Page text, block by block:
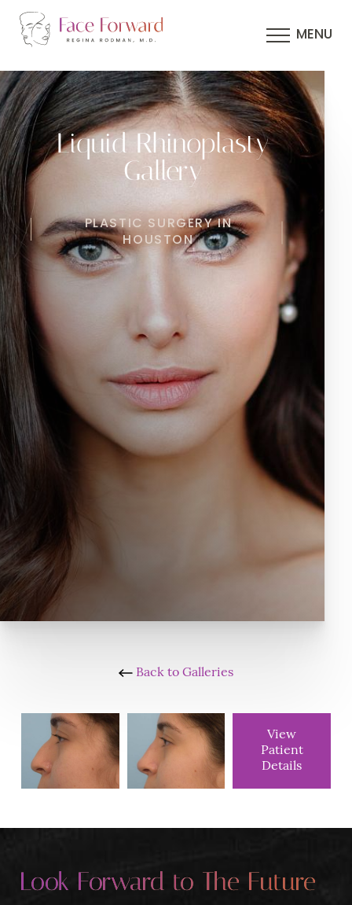
MENU
Liquid Rhinoplasty
Gallery
PLASTIC SURGERY IN
HOUSTON
Back to Galleries
View
Patient
Details
Look Forward to The Future